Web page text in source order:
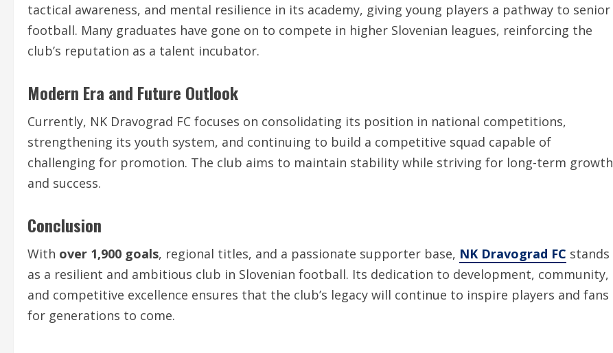
tactical awareness, and mental resilience in its academy, giving young players a pathway to senior
football. Many graduates have gone on to compete in higher Slovenian leagues, reinforcing the
club’s reputation as a talent incubator.
Modern Era and Future Outlook
Currently, NK Dravograd FC focuses on consolidating its position in national competitions,
strengthening its youth system, and continuing to build a competitive squad capable of
challenging for promotion. The club aims to maintain stability while striving for long-term growth
and success.
Conclusion
With over 1,900 goals, regional titles, and a passionate supporter base, NK Dravograd FC stands
as a resilient and ambitious club in Slovenian football. Its dedication to development, community,
and competitive excellence ensures that the club’s legacy will continue to inspire players and fans
for generations to come.